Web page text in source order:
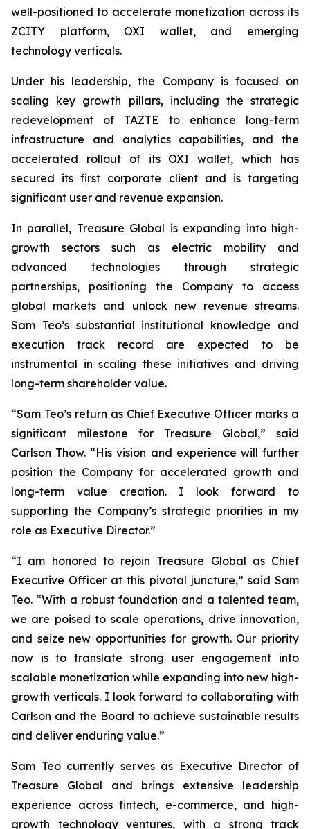
well-positioned to accelerate monetization across its
ZCITY platform, OXI wallet, and emerging
technology verticals.
Under his leadership, the Company is focused on
scaling key growth pillars, including the strategic
redevelopment of TAZTE to enhance long-term
infrastructure and analytics capabilities, and the
accelerated rollout of its OXI wallet, which has
secured its first corporate client and is targeting
significant user and revenue expansion.
In parallel, Treasure Global is expanding into high-
growth sectors such as electric mobility and
advanced technologies through strategic
partnerships, positioning the Company to access
global markets and unlock new revenue streams.
Sam Teo’s substantial institutional knowledge and
execution track record are expected to be
instrumental in scaling these initiatives and driving
long-term shareholder value.
“Sam Teo’s return as Chief Executive Officer marks a
significant milestone for Treasure Global,” said
Carlson Thow. “His vision and experience will further
position the Company for accelerated growth and
long-term value creation. I look forward to
supporting the Company’s strategic priorities in my
role as Executive Director.”
“I am honored to rejoin Treasure Global as Chief
Executive Officer at this pivotal juncture,” said Sam
Teo. “With a robust foundation and a talented team,
we are poised to scale operations, drive innovation,
and seize new opportunities for growth. Our priority
now is to translate strong user engagement into
scalable monetization while expanding into new high-
growth verticals. I look forward to collaborating with
Carlson and the Board to achieve sustainable results
and deliver enduring value.”
Sam Teo currently serves as Executive Director of
Treasure Global and brings extensive leadership
experience across fintech, e-commerce, and high-
growth technology ventures, with a strong track